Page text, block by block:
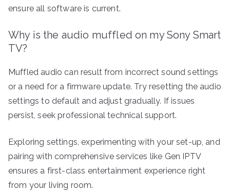
ensure all software is current.
Why is the audio muffled on my Sony Smart
TV?
Muffled audio can result from incorrect sound settings
or a need for a firmware update. Try resetting the audio
settings to default and adjust gradually. If issues
persist, seek professional technical support.
Exploring settings, experimenting with your set-up, and
pairing with comprehensive services like Gen IPTV
ensures a first-class entertainment experience right
from your living room.